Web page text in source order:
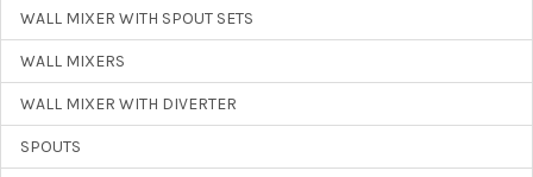
WALL MIXER WITH SPOUT SETS
WALL MIXERS
WALL MIXER WITH DIVERTER
SPOUTS